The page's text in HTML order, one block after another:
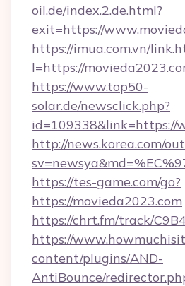
oil.de/index.2.de.html?
exit=https://
https://imua.com.vn/
l=https://
https://www.top50-
solar.de/newsclick.php?
id=109338&link=https://
http://news.korea.com/
https://tes-game.com/go?
https://movieda2023.com
https://chrt.fm/track/
https://
content/plugins/AND-
AntiBounce/